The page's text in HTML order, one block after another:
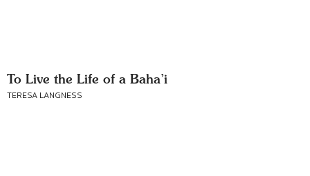
To Live the Life of a Baha’i
TERESA LANGNESS